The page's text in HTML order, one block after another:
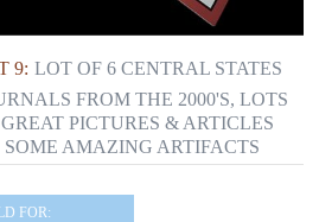
9: LOT OF 6 CENTRAL STATES
FROM THE 2000'S, LOTS
PICTURES & ARTICLES
SOME AMAZING ARTIFACTS
FOR: